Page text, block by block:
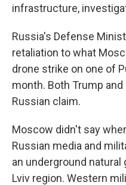
infrastructure,
Russia's Defense
retaliation to what
drone strike on one of
month. Both Trump
Russian claim.
Moscow didn't say
Russian media and
an underground
Lviv region. Western